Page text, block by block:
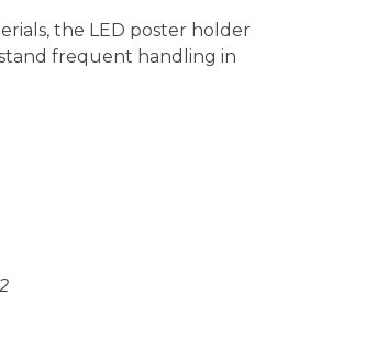
the LED poster holder
frequent handling in